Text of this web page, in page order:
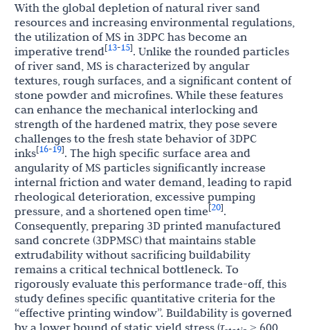
With the global depletion of natural river sand
resources and increasing environmental regulations,
the utilization of MS in 3DPC has become an
imperative trend[13-15]. Unlike the rounded particles
of river sand, MS is characterized by angular
textures, rough surfaces, and a significant content of
stone powder and microfines. While these features
can enhance the mechanical interlocking and
strength of the hardened matrix, they pose severe
challenges to the fresh state behavior of 3DPC
inks[16-19]. The high specific surface area and
angularity of MS particles significantly increase
internal friction and water demand, leading to rapid
rheological deterioration, excessive pumping
pressure, and a shortened open time[20].
Consequently, preparing 3D printed manufactured
sand concrete (3DPMSC) that maintains stable
extrudability without sacrificing buildability
remains a critical technical bottleneck. To
rigorously evaluate this performance trade-off, this
study defines specific quantitative criteria for the
“effective printing window”. Buildability is governed
by a lower bound of static yield stress (
≥ 600